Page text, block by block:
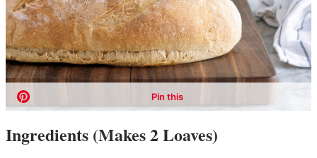
Ingredients (Makes 2 Loaves)